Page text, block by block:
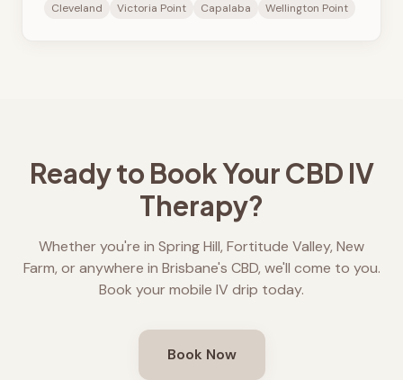
Cleveland Victoria Point Capalaba Wellington Point
Ready to Book Your CBD IV
Therapy?
Whether you're in Spring Hill, Fortitude Valley, New
Farm, or anywhere in Brisbane's CBD, we'll come to you.
Book your mobile IV drip today.
Book Now